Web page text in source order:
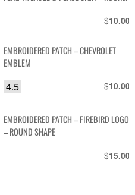
$10.00
EMBROIDERED PATCH – CHEVROLET
EMBLEM
$10.00
4.5
EMBROIDERED PATCH – FIREBIRD LOGO
– ROUND SHAPE
$15.00